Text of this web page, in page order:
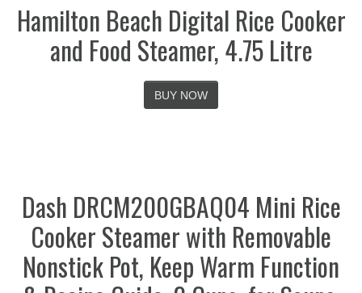
Hamilton Beach Digital Rice Cooker
and Food Steamer, 4.75 Litre
BUY NOW
Dash DRCM200GBAQ04 Mini Rice
Cooker Steamer with Removable
Nonstick Pot, Keep Warm Function